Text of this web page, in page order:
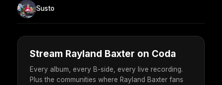
Susto
Stream Rayland Baxter on Coda
Every album, every B-side, every live recording.
Plus the communities where Rayland Baxter fans